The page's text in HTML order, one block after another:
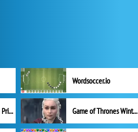
Wordsoccer.io
My Kingdom for the Princess Full Version Game of Thrones Winter is Coming